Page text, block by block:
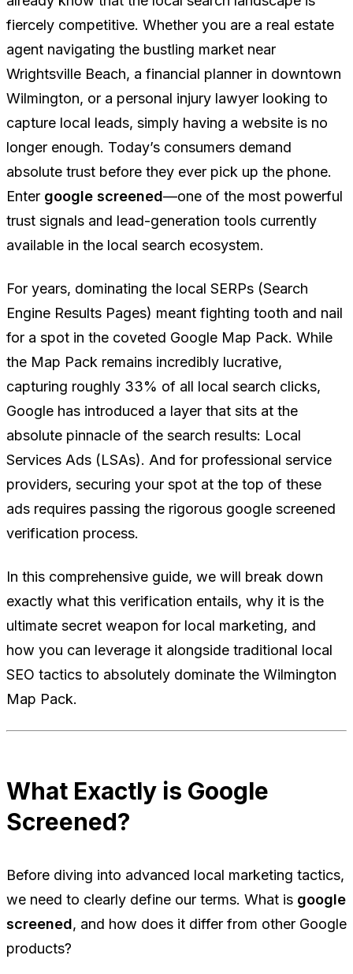
fiercely competitive. Whether you are a real estate
agent navigating the bustling market near
Wrightsville Beach, a financial planner in downtown
Wilmington, or a personal injury lawyer looking to
capture local leads, simply having a website is no
longer enough. Today’s consumers demand
absolute trust before they ever pick up the phone.
Enter google screened—one of the most powerful
trust signals and lead-generation tools currently
available in the local search ecosystem.
For years, dominating the local SERPs (Search
Engine Results Pages) meant fighting tooth and nail
for a spot in the coveted Google Map Pack. While
the Map Pack remains incredibly lucrative,
capturing roughly 33% of all local search clicks,
Google has introduced a layer that sits at the
absolute pinnacle of the search results: Local
Services Ads (LSAs). And for professional service
providers, securing your spot at the top of these
ads requires passing the rigorous google screened
verification process.
In this comprehensive guide, we will break down
exactly what this verification entails, why it is the
ultimate secret weapon for local marketing, and
how you can leverage it alongside traditional local
SEO tactics to absolutely dominate the Wilmington
Map Pack.
What Exactly is Google
Screened?
Before diving into advanced local marketing tactics,
we need to clearly define our terms. What is google
screened, and how does it differ from other Google
products?